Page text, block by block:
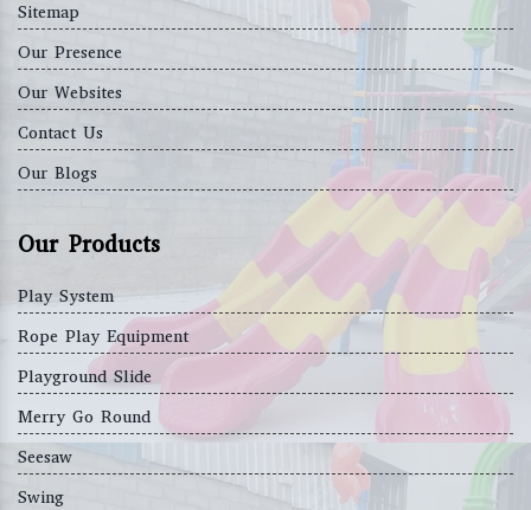
Sitemap
Our Presence
Our Websites
Contact Us
Our Blogs
Our Products
Play System
Rope Play Equipment
Playground Slide
Merry Go Round
Seesaw
Swing